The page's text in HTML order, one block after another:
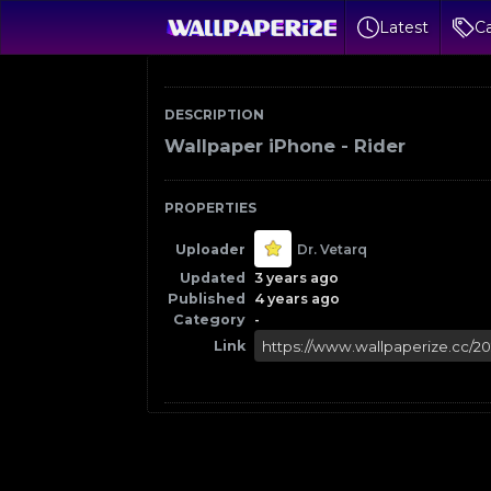
Latest
DESCRIPTION
Wallpaper iPhone - Rider
PROPERTIES
Uploader
Dr. Vetarq
Updated
3 years ago
Published
4 years ago
Category -
Link